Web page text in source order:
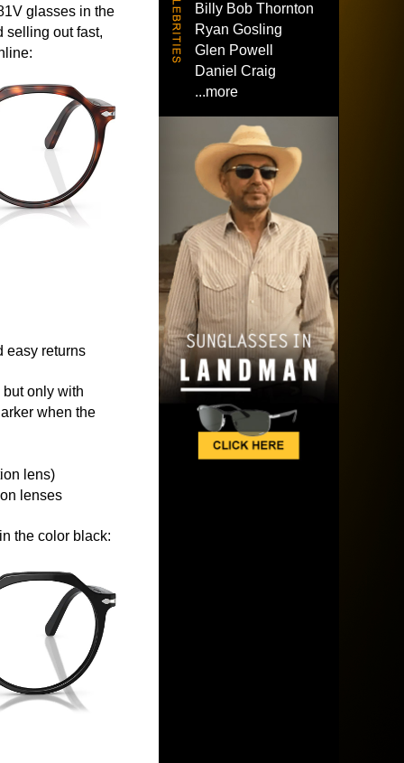
glasses in the
selling out fast,
easy returns
only with
when the
lens)
lenses
the color black:
Billy Bob Thornton
Ryan Gosling
Glen Powell
Daniel Craig
...more